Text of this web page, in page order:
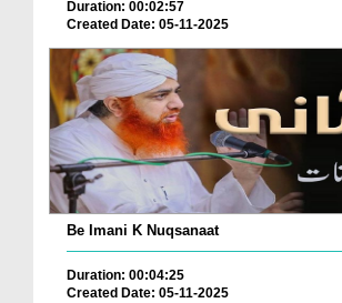
Duration: 00:02:57
Created Date: 05-11-2025
Be Imani K Nuqsanaat
Duration: 00:04:25
Created Date: 05-11-2025